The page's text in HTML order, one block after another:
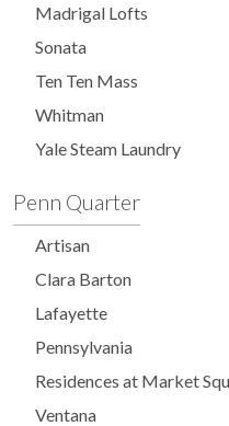
Madrigal Lofts
Sonata
Ten Ten Mass
Whitman
Yale Steam Laundry
Penn Quarter
Artisan
Clara Barton
Lafayette
Pennsylvania
Residences at Market
Ventana